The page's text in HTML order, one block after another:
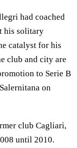
had coached
his solitary
catalyst for his
club and city are
to Serie B
on
club Cagliari,
until 2010.